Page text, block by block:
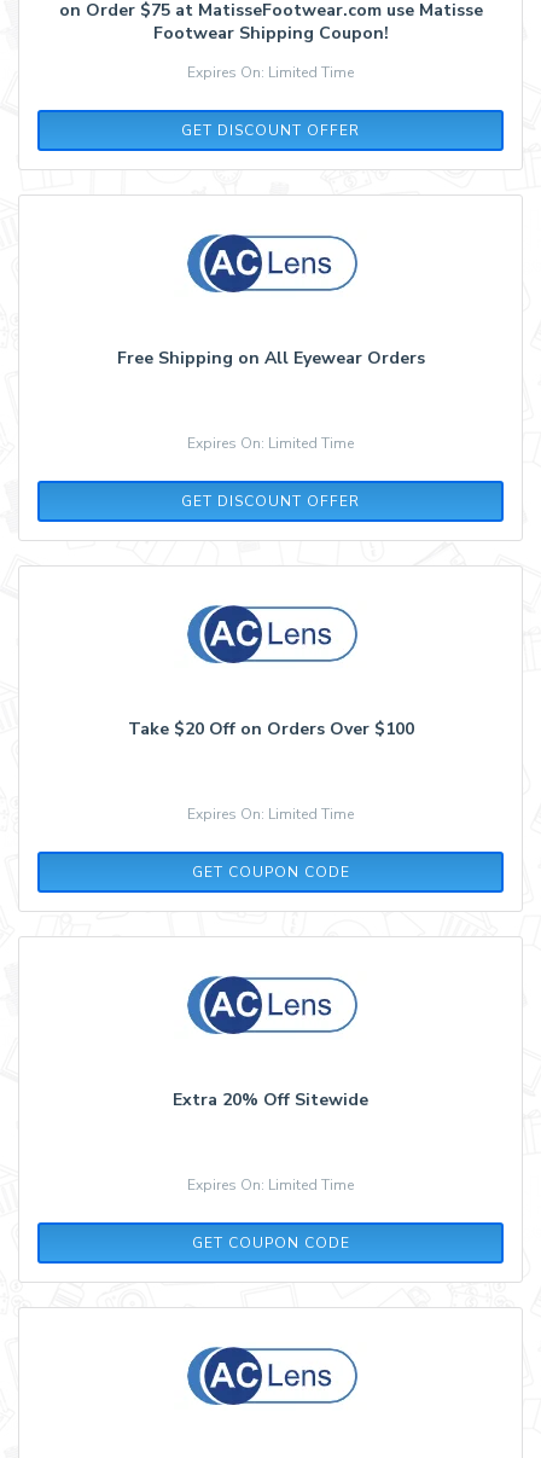
on Order $75 at MatisseFootwear.com use Matisse
Footwear Shipping Coupon!
Expires On: Limited Time
GET DISCOUNT OFFER
Free Shipping on All Eyewear Orders
Expires On: Limited Time
GET DISCOUNT OFFER
Take $20 Off on Orders Over $100
Expires On: Limited Time
GET COUPON CODE
P52T23R4
Extra 20% Off Sitewide
Expires On: Limited Time
GET COUPON CODE
P52T23R4